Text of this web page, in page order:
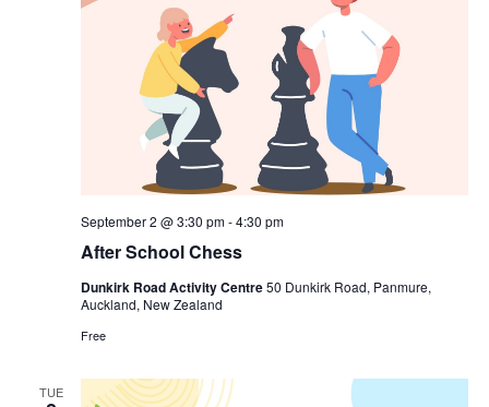
After School Chess
September 2 @ 3:30 pm-4:30 pm
Dunkirk Road Activity Centre50 Dunkirk Road, Panmure,
Auckland, New Zealand
Free
TUE